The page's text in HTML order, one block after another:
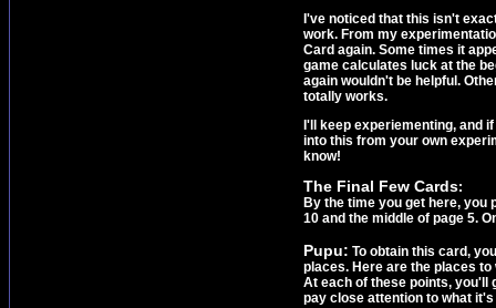
I've noticed that this isn't
work. From my
Card again. Some times it
game calculates luck at the
again wouldn't be helpful.
totally works.
I'll keep experiementing, and
into this from your own
know!
The Final Few Cards:
By the time you get here, you
10 and the middle of page 5.
Pupu: To obtain this card,
places. Here are the places
At each of these points, you'll
pay close attention to what